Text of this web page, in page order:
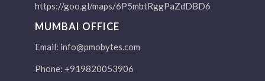
https://goo.gl/maps/6P5mbtRggPaZdDBD6
MUMBAI OFFICE
Email: info@pmobytes.com
Phone: +919820053906